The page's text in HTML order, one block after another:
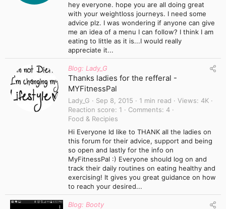
hey everyone. hope you are all doing great
with your weightloss journeys. I need some
advice plz. I was wondering if anyone can give
me an idea of a menu I can follow? I think I am
eating to little as it is...I would really
appreciate it...
Blog: Lady_G
Thanks ladies for the refferal -
MYFitnessPal
Lady_G Sep 8, 2015 1 min read Views
4K
Reaction score
1 Comments
4
Food & Recipies
Hi Everyone Id like to THANK all the ladies on
this forum for their advice, support and being
so open and lastly for the info on
MyFitnessPal :) Everyone should log on and
track their daily routines on eating healthy and
exercising! It gives you great guidance on how
to reach your desired...
Blog: Booty